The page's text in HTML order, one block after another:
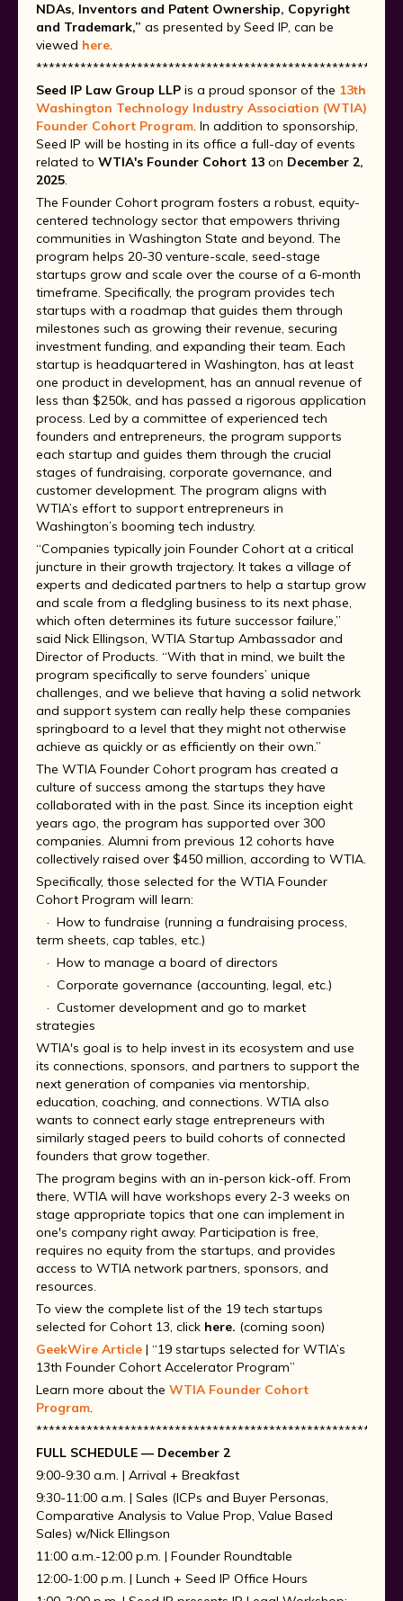
NDAs, Inventors and Patent Ownership, Copyright
and Trademark,” as presented by Seed IP, can be
viewed here.
Seed IP Law Group LLP is a proud sponsor of the 13th
Washington Technology Industry Association (WTIA)
Founder Cohort Program. In addition to sponsorship,
Seed IP will be hosting in its office a full-day of events
related to WTIA's Founder Cohort 13 on December 2,
2025.
The Founder Cohort program fosters a robust, equity-
centered technology sector that empowers thriving
communities in Washington State and beyond. The
program helps 20-30 venture-scale, seed-stage
startups grow and scale over the course of a 6-month
timeframe. Specifically, the program provides tech
startups with a roadmap that guides them through
milestones such as growing their revenue, securing
investment funding, and expanding their team. Each
startup is headquartered in Washington, has at least
one product in development, has an annual revenue of
less than $250k, and has passed a rigorous application
process. Led by a committee of experienced tech
founders and entrepreneurs, the program supports
each startup and guides them through the crucial
stages of fundraising, corporate governance, and
customer development. The program aligns with
WTIA’s effort to support entrepreneurs in
Washington’s booming tech industry.
“Companies typically join Founder Cohort at a critical
juncture in their growth trajectory. It takes a village of
experts and dedicated partners to help a startup grow
and scale from a fledgling business to its next phase,
which often determines its future successor failure,”
said Nick Ellingson, WTIA Startup Ambassador and
Director of Products. “With that in mind, we built the
program specifically to serve founders’ unique
challenges, and we believe that having a solid network
and support system can really help these companies
springboard to a level that they might not otherwise
achieve as quickly or as efficiently on their own.”
The WTIA Founder Cohort program has created a
culture of success among the startups they have
collaborated with in the past. Since its inception eight
years ago, the program has supported over 300
companies. Alumni from previous 12 cohorts have
collectively raised over $450 million, according to WTIA.
Specifically, those selected for the WTIA Founder
Cohort Program will learn:
· How to fundraise (running a fundraising process,
term sheets, cap tables, etc.)
· How to manage a board of directors
· Corporate governance (accounting, legal, etc.)
· Customer development and go to market
strategies
WTIA's goal is to help invest in its ecosystem and use
its connections, sponsors, and partners to support the
next generation of companies via mentorship,
education, coaching, and connections. WTIA also
wants to connect early stage entrepreneurs with
similarly staged peers to build cohorts of connected
founders that grow together.
The program begins with an in-person kick-off. From
there, WTIA will have workshops every 2-3 weeks on
stage appropriate topics that one can implement in
one's company right away. Participation is free,
requires no equity from the startups, and provides
access to WTIA network partners, sponsors, and
resources.
To view the complete list of the 19 tech startups
selected for Cohort 13, click here. (coming soon)
GeekWire Article | “19 startups selected for WTIA’s
13th Founder Cohort Accelerator Program”
Learn more about the WTIA Founder Cohort
Program.
FULL SCHEDULE — December 2
9:00-9:30 a.m. | Arrival + Breakfast
9:30-11:00 a.m. | Sales (ICPs and Buyer Personas,
Comparative Analysis to Value Prop, Value Based
Sales) w/Nick Ellingson
11:00 a.m.-12:00 p.m. | Founder Roundtable
12:00-1:00 p.m. | Lunch + Seed IP Office Hours